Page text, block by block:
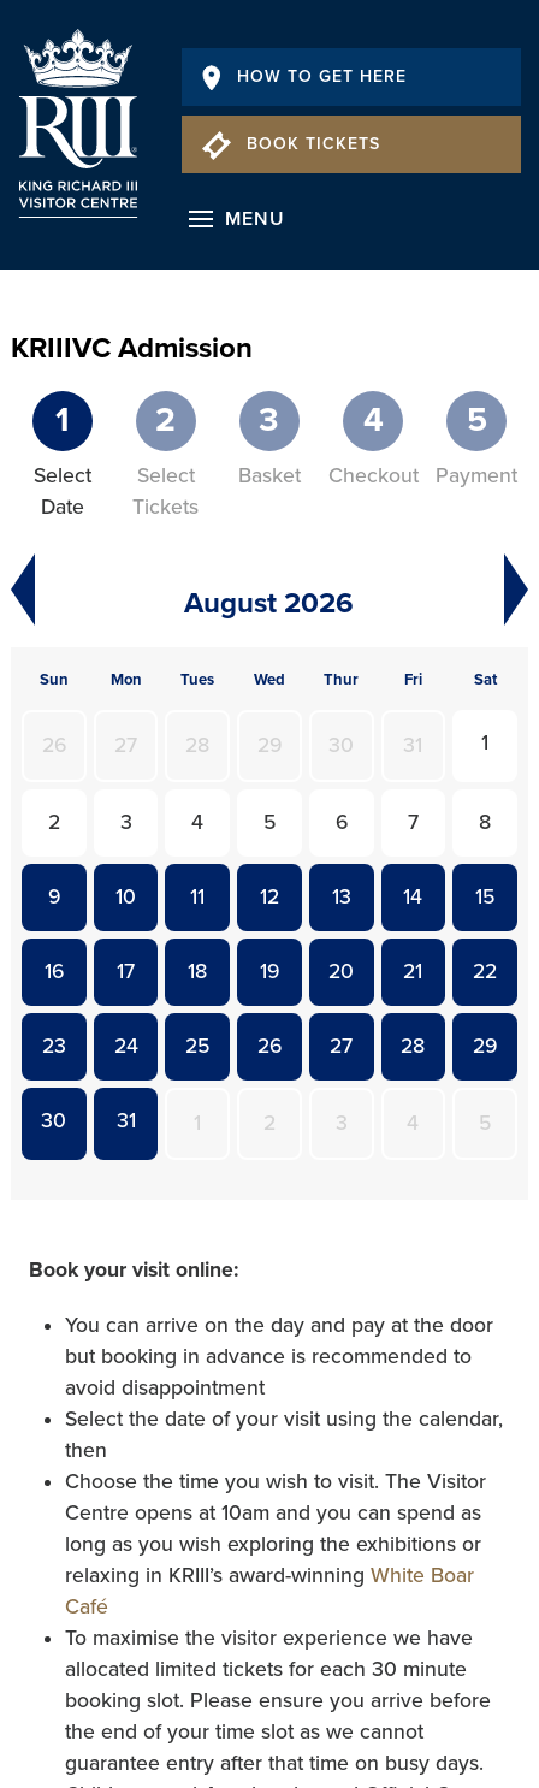
HOW TO GET HERE
BOOK TICKETS
MENU
KRIIIVC Admission
1
Select
Date
2
Select
Tickets
3
Basket
4
Checkout
5
Payment
August 2026
Sun Mon Tues Wed Thur Fri Sat
26 27 28 29 30 31 1
2 3 4 5 6 7 8
9 10 11 12 13 14 15
16 17 18 19 20 21 22
23 24 25 26 27 28 29
30 31 1 2 3 4 5
Book your visit online:
You can arrive on the day and pay at the door
but booking in advance is recommended to
avoid disappointment
Select the date of your visit using the calendar,
then
Choose the time you wish to visit. The Visitor
Centre opens at 10am and you can spend as
long as you wish exploring the exhibitions or
relaxing in KRIII’s award-winning White Boar
Café
To maximise the visitor experience we have
allocated limited tickets for each 30 minute
booking slot. Please ensure you arrive before
the end of your time slot as we cannot
guarantee entry after that time on busy days.